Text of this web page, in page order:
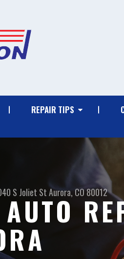
REPAIR TIPS
S Joliet StAurora, CO 80012